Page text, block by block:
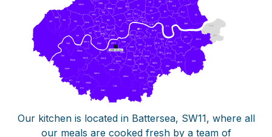
Our kitchen is located in Battersea, SW11, where all
our meals are cooked fresh by a team of